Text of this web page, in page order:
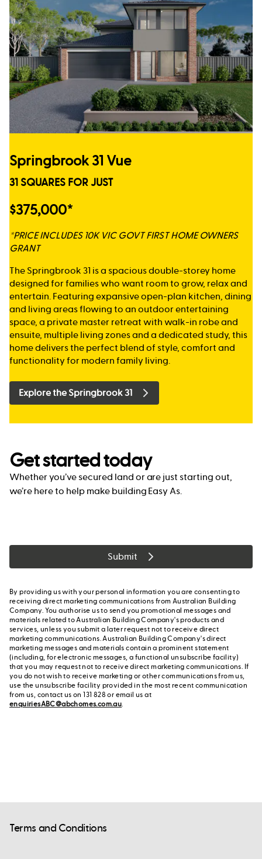
Springbrook 31 Vue
31 SQUARES FOR JUST
$375,000*
*PRICE INCLUDES 10K VIC GOVT FIRST HOME OWNERS
GRANT
The Springbrook 31 is a spacious double-storey home
designed for families who want room to grow, relax and
entertain. Featuring expansive open-plan kitchen, dining
and living areas flowing to an outdoor entertaining
space, a private master retreat with walk-in robe and
ensuite, multiple living zones and a dedicated study, this
home delivers the perfect blend of style, comfort and
functionality for modern family living.
Explore the Springbrook 31
Get started today
Whether you’ve secured land or are just starting out,
we’re here to help make building Easy As.
Submit
By providing us with your personal information you are consenting to
receiving direct marketing communications from Australian Building
Company. You authorise us to send you promotional messages and
materials related to Australian Building Company's products and
services, unless you submit a later request not to receive direct
marketing communications. Australian Building Company's direct
marketing messages and materials contain a prominent statement
(including, for electronic messages, a functional unsubscribe facility)
that you may request not to receive direct marketing communications. If
you do not wish to receive marketing or other communications from us,
use the unsubscribe facility provided in the most recent communication
from us, contact us on 131 828 or email us at
enquiriesABC@abchomes.com.au.
Terms and Conditions